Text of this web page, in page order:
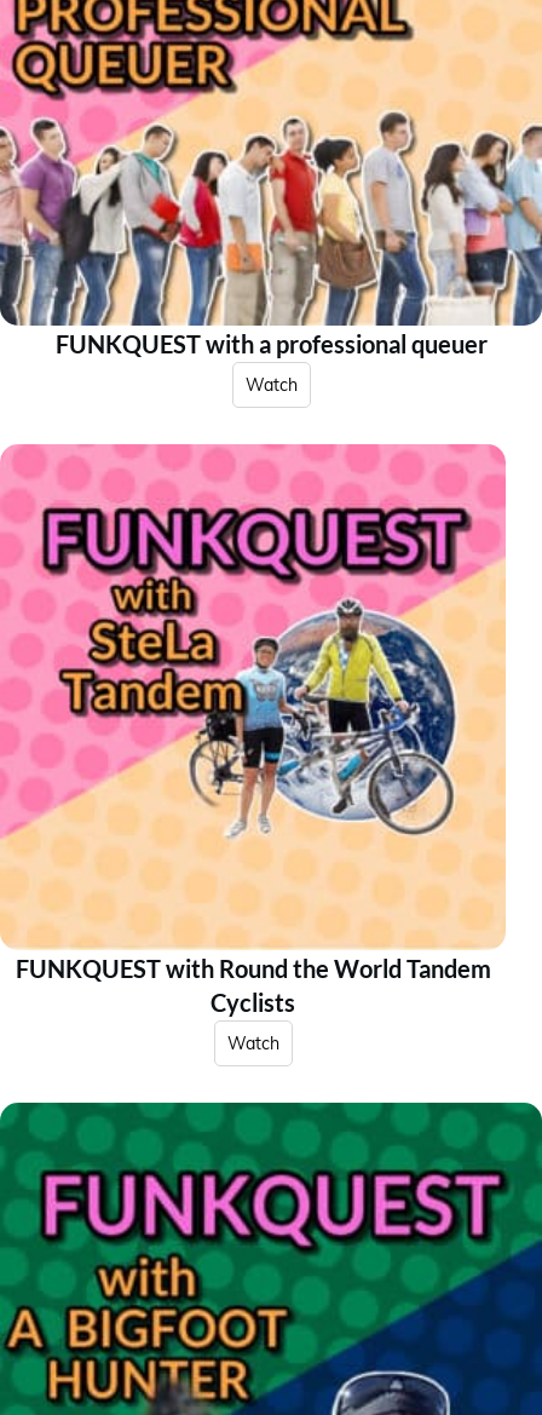
FUNKQUEST with a professional queuer
Watch
FUNKQUEST with Round the World Tandem
Cyclists
Watch